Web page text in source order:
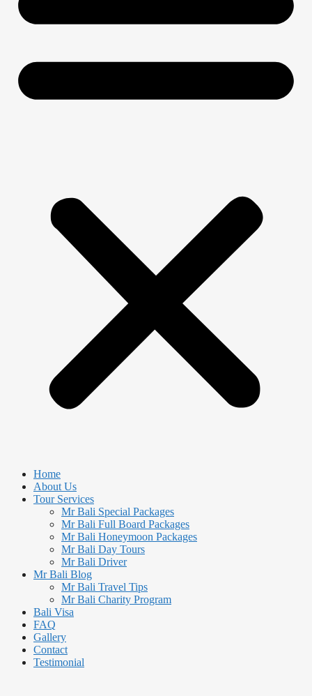
Home
About Us
Tour Services
Mr Bali Special Packages
Mr Bali Full Board Packages
Mr Bali Honeymoon Packages
Mr Bali Day Tours
Mr Bali Driver
Mr Bali Blog
Mr Bali Travel Tips
Mr Bali Charity Program
Bali Visa
FAQ
Gallery
Contact
Testimonial